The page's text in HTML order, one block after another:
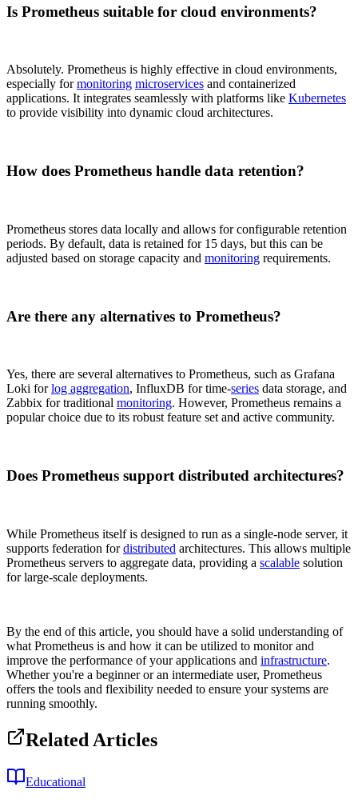
Is Prometheus suitable for cloud environments?
Absolutely. Prometheus is highly effective in cloud environments,
especially formonitoring microservices and containerized
applications. It integrates seamlessly with platforms like Kubernetes
to provide visibility into dynamic cloud architectures.
How does Prometheus handle data retention?
Prometheus stores data locally and allows for configurable retention
periods. By default, data is retained for 15 days, but this can be
adjusted based on storage capacity and monitoring requirements.
Are there any alternatives to Prometheus?
Yes, there are several alternatives to Prometheus, such as Grafana
Loki forlog aggregation, InfluxDB for time-series data storage, and
Zabbix for traditional monitoring. However, Prometheus remains a
popular choice due to its robust feature set and active community.
Does Prometheus support distributed architectures?
While Prometheus itself is designed to run as a single-node server, it
supports federation fordistributed architectures. This allows multiple
Prometheus servers to aggregate data, providing a scalable solution
for large-scale deployments.
By the end of this article, you should have a solid understanding of
what Prometheus is and how it can be utilized to monitor and
improve the performance of your applications and infrastructure.
Whether you're a beginner or an intermediate user, Prometheus
offers the tools and flexibility needed to ensure your systems are
running smoothly.
Related Articles
Educational